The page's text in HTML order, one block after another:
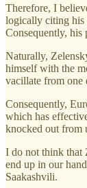
Therefore, I
logically citing his
Consequently, his
Naturally,
himself with the
vacillate from one
Consequently,
which has
knocked out from
I do not think that
end up in our
Saakashvili.